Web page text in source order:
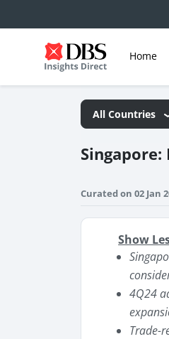
Home
All Countries
Curated on 02 Jan
Show
4Q24
Trade-